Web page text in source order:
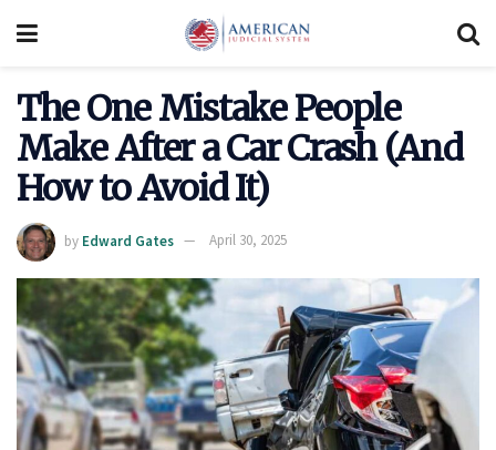
The One Mistake People
Make After a Car Crash (And
How to Avoid It)
by Edward Gates April 30, 2025